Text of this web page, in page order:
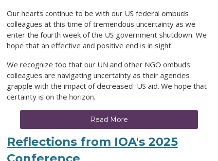
Our hearts continue to be with our US federal ombuds
colleagues at this time of tremendous uncertainty as we
enter the fourth week of the US government shutdown. We
hope that an effective and positive end is in sight.
We recognize too that our UN and other NGO ombuds
colleagues are navigating uncertainty as their agencies
grapple with the impact of decreased US aid. We hope that
certainty is on the horizon.
Read More
Reflections from IOA's 2025